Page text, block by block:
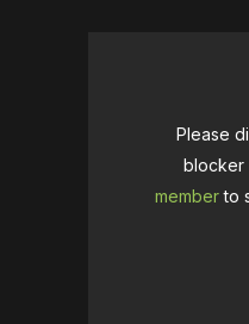
Please
blocker
memberto